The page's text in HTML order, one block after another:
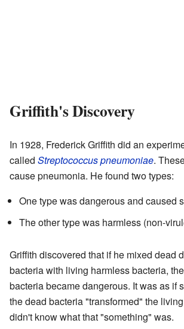
Griffith's Discovery
In 1928, Frederick Griffith did an
called Streptococcus pneumoniae.
cause pneumonia. He found two types:
One type was dangerous and caused
The other type was harmless (non-
Griffith discovered that if he mixed dead
bacteria with living harmless bacteria,
bacteria became dangerous. It was as if
the dead bacteria "transformed" the
didn't know what that "something" was.